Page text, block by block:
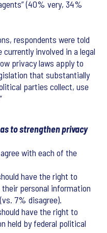
(40% very, 34%
respondents were told
involved in a legal
privacy laws apply to
that substantially
parties collect, use
to strengthen privacy
with each of the
have the right to
personal information
7% disagree).
have the right to
held by federal political